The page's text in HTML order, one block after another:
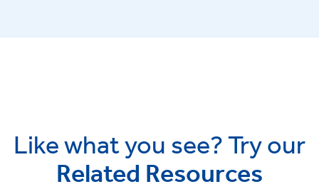
Like what you see? Try our
Related Resources